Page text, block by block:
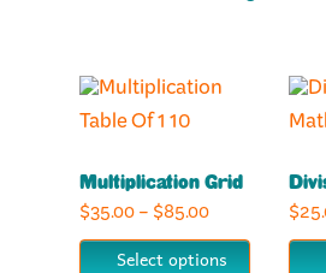
Multiplication Grid
$35.00–$85.00Price
range:
Select options
This
product
multiple
variants.
The
$